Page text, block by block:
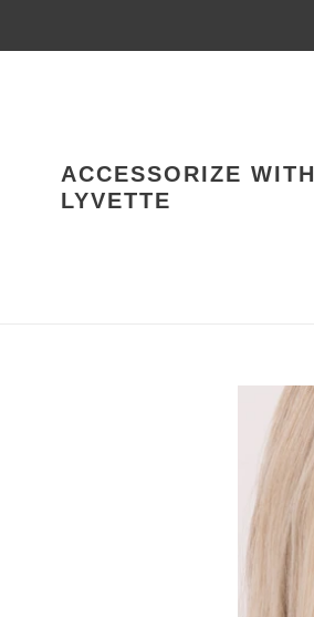
ACCESSORIZE WITH
LYVETTE